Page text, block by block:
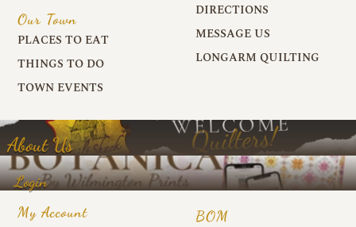
Our Town
PLACES TO EAT
THINGS TO DO
TOWN EVENTS
DIRECTIONS
MESSAGE US
LONGARM QUILTING
About Us
Login
My Account BOM